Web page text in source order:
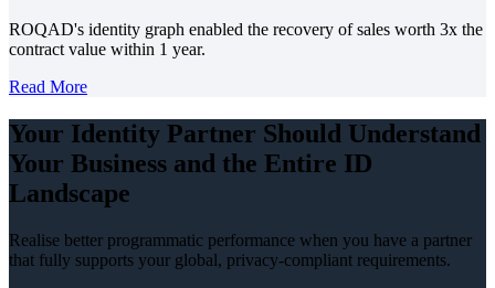
ROQAD's identity graph enabled the recovery of sales worth 3x the
contract value within 1 year.
Read More
Your Identity Partner Should Understand
Your Business and the Entire ID
Landscape
Realise better programmatic performance when you have a partner
that fully supports your global, privacy-compliant requirements.